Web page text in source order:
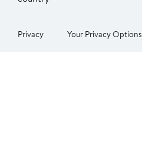
Privacy Your Privacy Options